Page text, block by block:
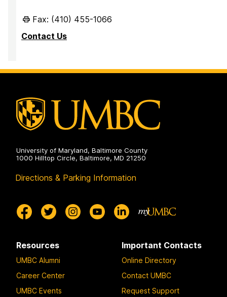
Fax: (410) 455-1066
Contact Us
University of Maryland, Baltimore County
1000 Hilltop Circle, Baltimore, MD 21250
Directions & Parking Information
Resources
UMBC Alumni
Career Center
UMBC Events
Important Contacts
Online Directory
Contact UMBC
Request Support